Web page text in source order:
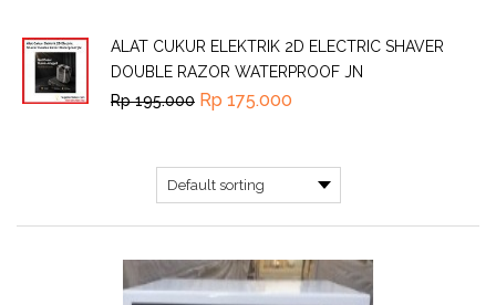
ALAT CUKUR ELEKTRIK 2D ELECTRIC SHAVER
DOUBLE RAZOR WATERPROOF JN
Rp195.000 Rp 175.000